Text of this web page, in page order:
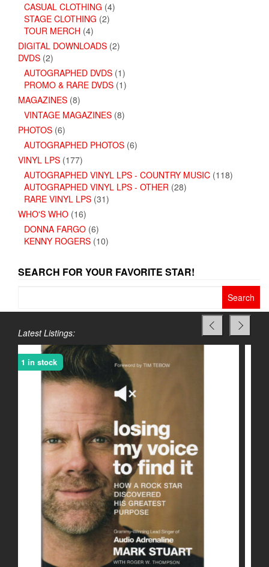
CASUAL CLOTHING (4)
STAGE CLOTHING (2)
TOUR MERCH (4)
DIGITAL DOWNLOADS (2)
DVDS (2)
AUTOGRAPHED DVDS (1)
PROMO & RARE DVDS (1)
MAGAZINES (8)
VINTAGE MAGAZINES (8)
PHOTOS (6)
AUTOGRAPHED PHOTOS (6)
VINYL LPS (177)
AUTOGRAPHED VINYL LPS - COUNTRY MUSIC (118)
AUTOGRAPHED VINYL LPS - OTHER (28)
RARE VINYL LPS (31)
WHO'S WHO (16)
DONNA FARGO (6)
KENNY ROGERS (10)
SEARCH FOR YOUR FAVORITE STAR!
Latest Listings:
1 in stock